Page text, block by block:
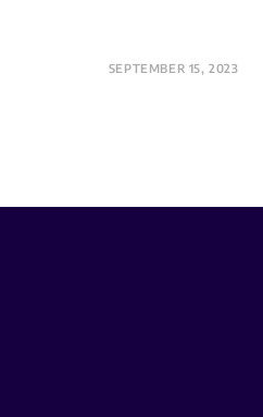
SEPTEMBER 15, 2023